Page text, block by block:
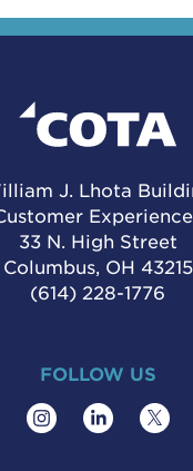
J. Lhota
33 N. High Street
Columbus, OH 43215
(614) 228-1776
FOLLOW US